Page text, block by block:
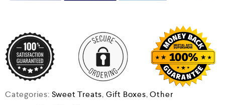
Categories: Sweet Treats, Gift Boxes,Other